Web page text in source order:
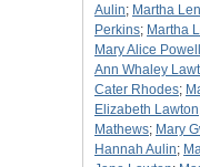
Aulin; Martha
Perkins; Martha
Mary Alice
Ann Whaley
Cater Rhodes;
Elizabeth Lawton
Mathews; Mary
Hannah Aulin;